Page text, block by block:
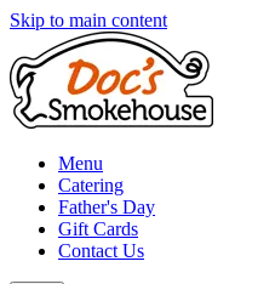
Skip to main content
Menu
Catering
Father's Day
Gift Cards
Contact Us